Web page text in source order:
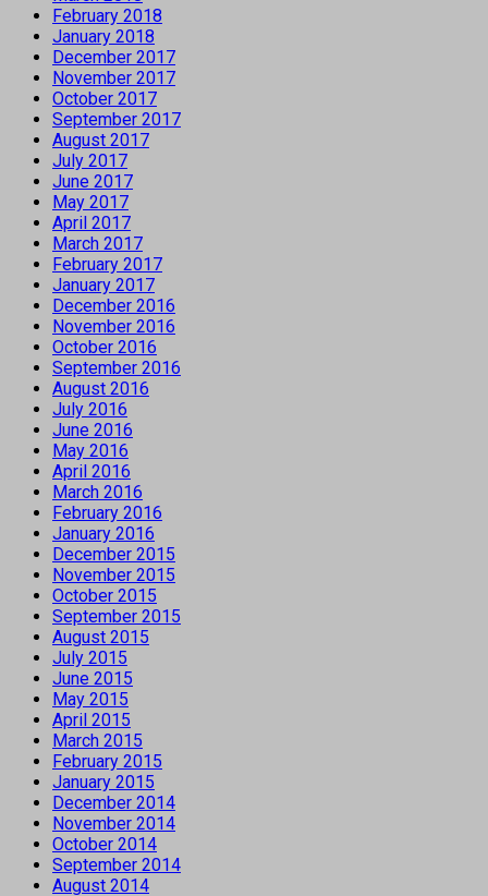
February 2018
January 2018
December 2017
November 2017
October 2017
September 2017
August 2017
July 2017
June 2017
May 2017
April 2017
March 2017
February 2017
January 2017
December 2016
November 2016
October 2016
September 2016
August 2016
July 2016
June 2016
May 2016
April 2016
March 2016
February 2016
January 2016
December 2015
November 2015
October 2015
September 2015
August 2015
July 2015
June 2015
May 2015
April 2015
March 2015
February 2015
January 2015
December 2014
November 2014
October 2014
September 2014
August 2014